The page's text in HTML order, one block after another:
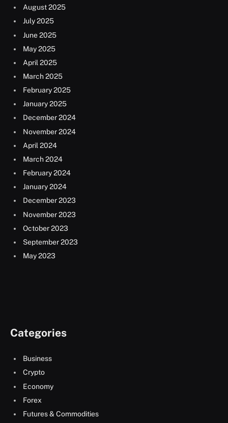
August 2025
July 2025
June 2025
May 2025
April 2025
March 2025
February 2025
January 2025
December 2024
November 2024
April 2024
March 2024
February 2024
January 2024
December 2023
November 2023
October 2023
September 2023
May 2023
Categories
Business
Crypto
Economy
Forex
Futures & Commodities